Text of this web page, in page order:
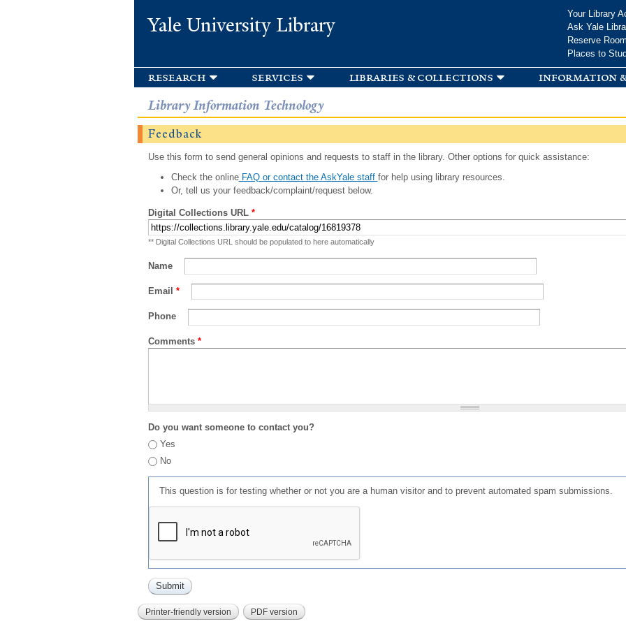
Yale University Library
Your Library
Ask Yale
Reserve
Places to
research services libraries & collections information
Library Information Technology
Feedback
Use this form to send general opinions and requests to staff in the library. Other options for quick assistance:
Check the onlineFAQ or contact the AskYale staff for help using library resources.
Or, tell us your feedback/complaint/request below.
Digital Collections URL *
** Digital Collections URL should be populated to here automatically
Name
Email *
Phone
Comments *
Do you want someone to contact you?
Yes
No
This question is for testing whether or not you are a human visitor and to prevent automated spam submissions.
Printer-friendly version PDF version